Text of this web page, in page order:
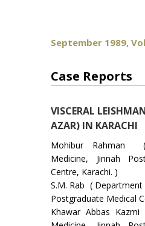
September 1989,
Case Reports
VISCERAL
AZAR) IN KARACHI
Mohibur Rahman
Medicine, Jinnah
Centre, Karachi. )
S.M. Rab ( Department
Postgraduate Medical
Khawar Abbas